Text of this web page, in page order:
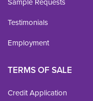
Testimonials
Employment
TERMS OF SALE
Credit Application